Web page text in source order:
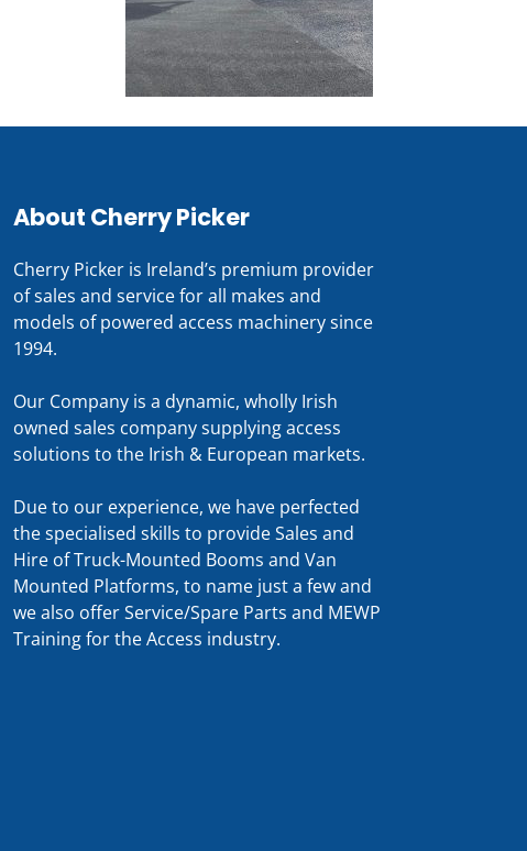
About Cherry Picker
Cherry Picker is Ireland’s premium provider
of sales and service for all makes and
models of powered access machinery since
1994.
Our Company is a dynamic, wholly Irish
owned sales company supplying access
solutions to the Irish & European markets.
Due to our experience, we have perfected
the specialised skills to provide Sales and
Hire of Truck-Mounted Booms and Van
Mounted Platforms, to name just a few and
we also offer Service/Spare Parts and MEWP
Training for the Access industry.